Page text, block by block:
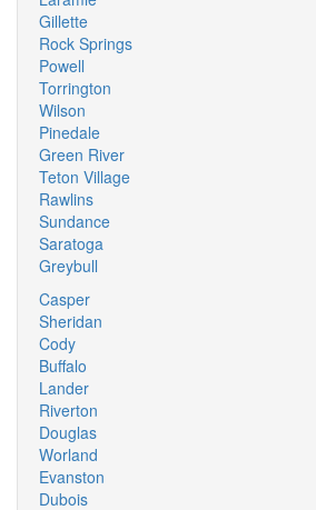
Gillette
Rock Springs
Powell
Torrington
Wilson
Pinedale
Green River
Teton Village
Rawlins
Sundance
Saratoga
Greybull
Casper
Sheridan
Cody
Buffalo
Lander
Riverton
Douglas
Worland
Evanston
Dubois